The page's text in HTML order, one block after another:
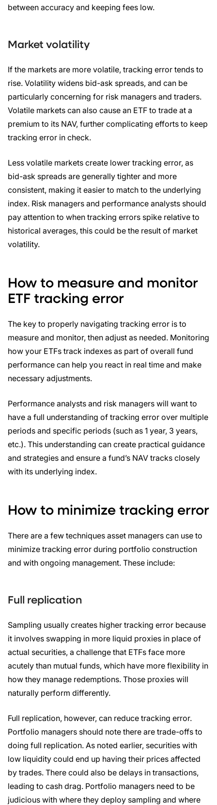
between accuracy and keeping fees low.
Market volatility
If the markets are more volatile, tracking error tends to
rise. Volatility widens bid-ask spreads, and can be
particularly concerning for risk managers and traders.
Volatile markets can also cause an ETF to trade at a
premium to its NAV, further complicating efforts to keep
tracking error in check.
Less volatile markets create lower tracking error, as
bid-ask spreads are generally tighter and more
consistent, making it easier to match to the underlying
index. Risk managers and performance analysts should
pay attention to when tracking errors spike relative to
historical averages, this could be the result of market
volatility.
How to measure and monitor
ETF tracking error
The key to properly navigating tracking error is to
measure and monitor, then adjust as needed. Monitoring
how your ETFs track indexes as part of overall fund
performance can help you react in real time and make
necessary adjustments.
Performance analysts and risk managers will want to
have a full understanding of tracking error over multiple
periods and specific periods (such as 1 year, 3 years,
etc.). This understanding can create practical guidance
and strategies and ensure a fund’s NAV tracks closely
with its underlying index.
How to minimize tracking error
There are a few techniques asset managers can use to
minimize tracking error during portfolio construction
and with ongoing management. These include:
Full replication
Sampling usually creates higher tracking error because
it involves swapping in more liquid proxies in place of
actual securities, a challenge that ETFs face more
acutely than mutual funds, which have more flexibility in
how they manage redemptions. Those proxies will
naturally perform differently.
Full replication, however, can reduce tracking error.
Portfolio managers should note there are trade-offs to
doing full replication. As noted earlier, securities with
low liquidity could end up having their prices affected
by trades. There could also be delays in transactions,
leading to cash drag. Portfolio managers need to be
judicious with where they deploy sampling and where